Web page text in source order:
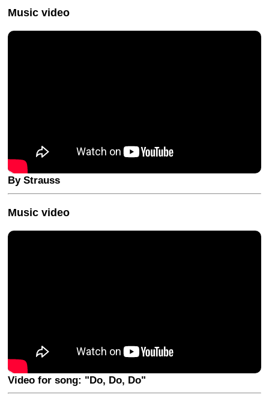
Music video
By Strauss
Music video
Video for song: "Do, Do, Do"